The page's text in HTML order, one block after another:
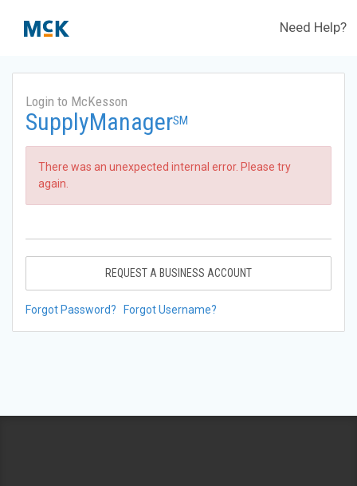
Need Help?
Login to McKesson
SupplyManagerSM
There was an unexpected internal error. Please try
again.
REQUEST A BUSINESS ACCOUNT
Forgot Password? Forgot Username?